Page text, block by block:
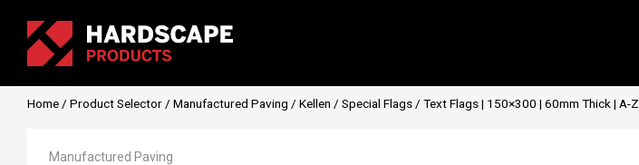
Home / Product Selector / Manufactured Paving / Kellen / Special Flags / Text Flags | 150×300 | 60mm Thick | A-Z
Manufactured Paving